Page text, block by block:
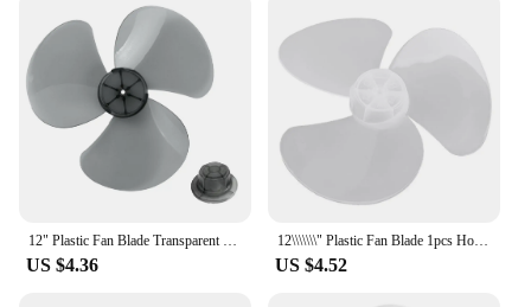
US $4.36
12\\\\\\\" Plastic Fan Blade 1pcs Home Improvement Standing Pedestal Floor Wall Table Fanner Transparent Black Durable
US $4.52